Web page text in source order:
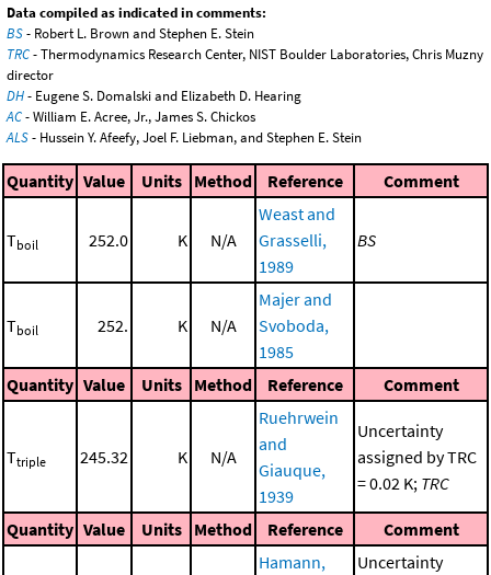
Data compiled as indicated in comments:
BS- Robert L. Brown and Stephen E. Stein
TRC- Thermodynamics Research Center, NIST Boulder Laboratories, Chris Muzny
director
DH- Eugene S. Domalski and Elizabeth D. Hearing
AC- William E. Acree, Jr., James S. Chickos
ALS- Hussein Y. Afeefy, Joel F. Liebman, and Stephen E. Stein
Quantity Value Units Method Reference Comment
Tboil 252.0 K N/A
Weast and
Grasselli,
1989
BS
Tboil 252. K N/A
Majer and
Svoboda,
1985
Quantity Value Units Method Reference Comment
Ttriple 245.32 K N/A
Ruehrwein
and
Giauque,
1939
Uncertainty
assigned by TRC
= 0.02 K; TRC
Quantity Value Units Method Reference Comment
Hamann,
Uncertainty